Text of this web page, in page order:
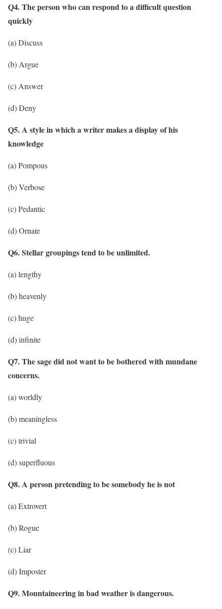
Q4. The person who can respond to a difficult question
quickly
(a) Discuss
(b) Argue
(c) Answer
(d) Deny
Q5. A style in which a writer makes a display of his
knowledge
(a) Pompous
(b) Verbose
(c) Pedantic
(d) Ornate
Q6. Stellar groupings tend to be unlimited.
(a) lengthy
(b) heavenly
(c) huge
(d) infinite
Q7. The sage did not want to be bothered with mundane
concerns.
(a) worldly
(b) meaningless
(c) trivial
(d) superfluous
Q8. A person pretending to be somebody he is not
(a) Extrovert
(b) Rogue
(c) Liar
(d) Imposter
Q9. Mountaineering in bad weather is dangerous.